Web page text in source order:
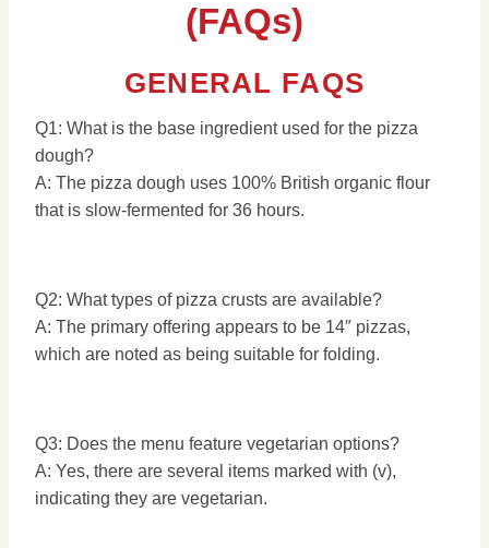
(FAQs)
GENERAL FAQS
Q1: What is the base ingredient used for the pizza
dough?
A: The pizza dough uses 100% British organic flour
that is slow-fermented for 36 hours.
Q2: What types of pizza crusts are available?
A: The primary offering appears to be 14″ pizzas,
which are noted as being suitable for folding.
Q3: Does the menu feature vegetarian options?
A: Yes, there are several items marked with (v),
indicating they are vegetarian.